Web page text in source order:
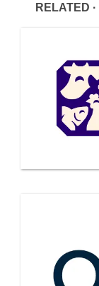
RELATED ·